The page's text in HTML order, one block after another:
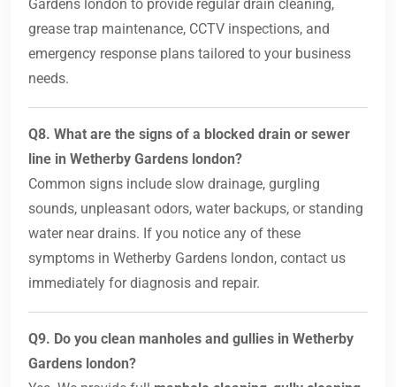
Gardens london to provide regular drain cleaning,
grease trap maintenance, CCTV inspections, and
emergency response plans tailored to your business
needs.
Q8. What are the signs of a blocked drain or sewer
line in Wetherby Gardens london?
Common signs include slow drainage, gurgling
sounds, unpleasant odors, water backups, or standing
water near drains. If you notice any of these
symptoms in Wetherby Gardens london, contact us
immediately for diagnosis and repair.
Q9. Do you clean manholes and gullies in Wetherby
Gardens london?